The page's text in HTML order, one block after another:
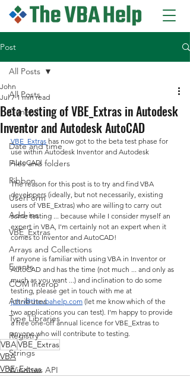
Post
All Posts
General
VBA
Date and time
Files and folders
Ribbon
UserForm
Add-ins
VBE_Extras
Arrays and Collections
Events
COM interop
Attributes
Type Libraries
Registry
Strings
Windows API
All Posts
Beta testing of VBE_Extras in Autodesk
Inventor and Autodesk AutoCAD
John
Jul 7 1 min read
VBE_Extras has now got to the beta test phase for
use within Autodesk Inventor and Autodesk
AutoCAD.
The reason for this post is to try and find VBA
developers (ideally, but not necessarily, existing
users of VBE_Extras) who are willing to carry out
some testing ... because while I consider myself an
expert in VBA, I'm certainly not an expert when it
comes to Inventor and AutoCAD!
If anyone is familiar with using VBA in Inventor or
AutoCAD and has the time (not much ... and only as
much as you want ...) and inclination to do some
testing, please get in touch with me at
john@thevbahelp.com (let me know which of the
two applications you can test). I'm happy to provide
a free one-off annual licence for VBE_Extras to
anyone who will contribute to testing.
VBAVBE_Extras
VBA
VBE_Extras